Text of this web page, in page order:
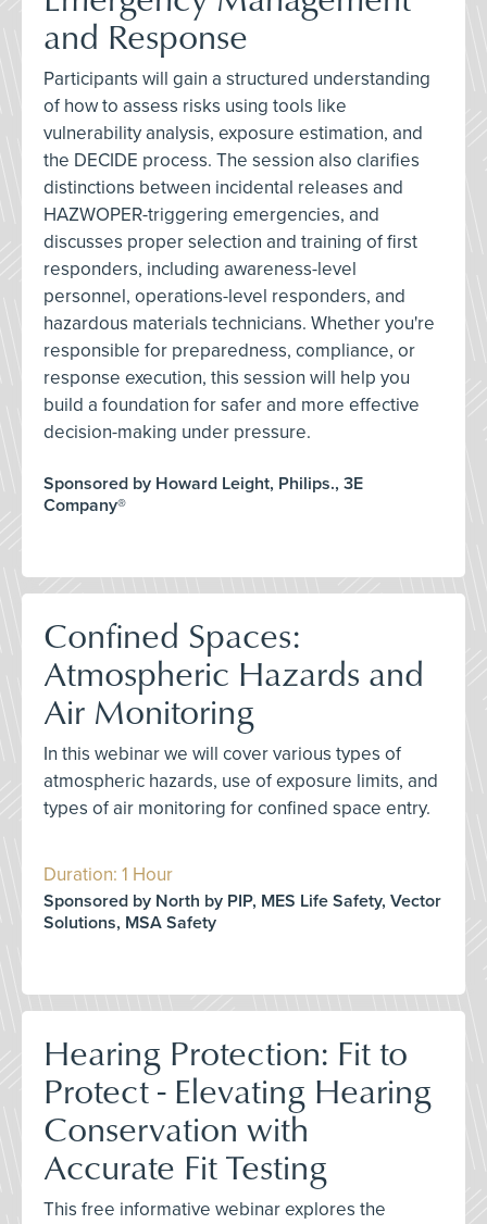
and Response
Participants will gain a structured understanding
of how to assess risks using tools like
vulnerability analysis, exposure estimation, and
the DECIDE process. The session also clarifies
distinctions between incidental releases and
HAZWOPER-triggering emergencies, and
discusses proper selection and training of first
responders, including awareness-level
personnel, operations-level responders, and
hazardous materials technicians. Whether you're
responsible for preparedness, compliance, or
response execution, this session will help you
build a foundation for safer and more effective
decision-making under pressure.
Sponsored by Howard Leight, Philips., 3E
Company®
Confined Spaces:
Atmospheric Hazards and
Air Monitoring
In this webinar we will cover various types of
atmospheric hazards, use of exposure limits, and
types of air monitoring for confined space entry.
Duration: 1 Hour
Sponsored by North by PIP, MES Life Safety, Vector
Solutions, MSA Safety
Hearing Protection: Fit to
Protect - Elevating Hearing
Conservation with
Accurate Fit Testing
This free informative webinar explores the